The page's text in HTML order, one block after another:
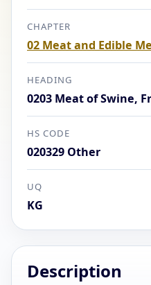
CHAPTER
02 Meat and Edible
HEADING
0203 Meat of Swine,
HS CODE
020329 Other
UQ
KG
Description